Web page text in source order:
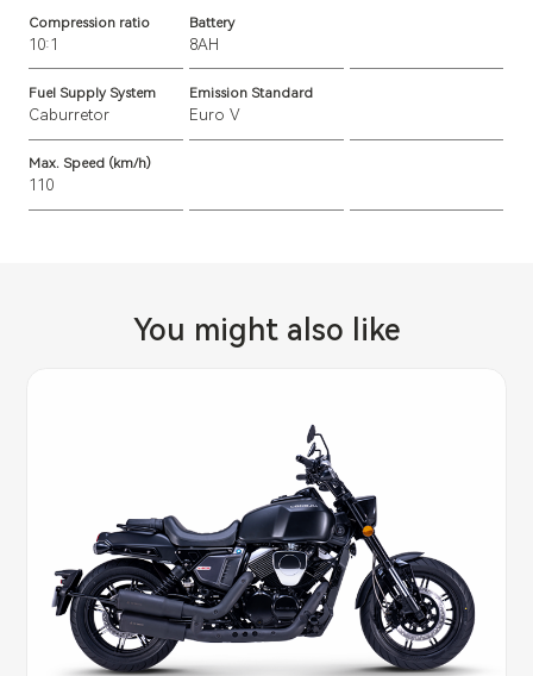
Compression ratio
10:1
Battery
8AH
Fuel Supply System
Caburretor
Emission Standard
Euro V
Max. Speed (km/h)
110
You might also like